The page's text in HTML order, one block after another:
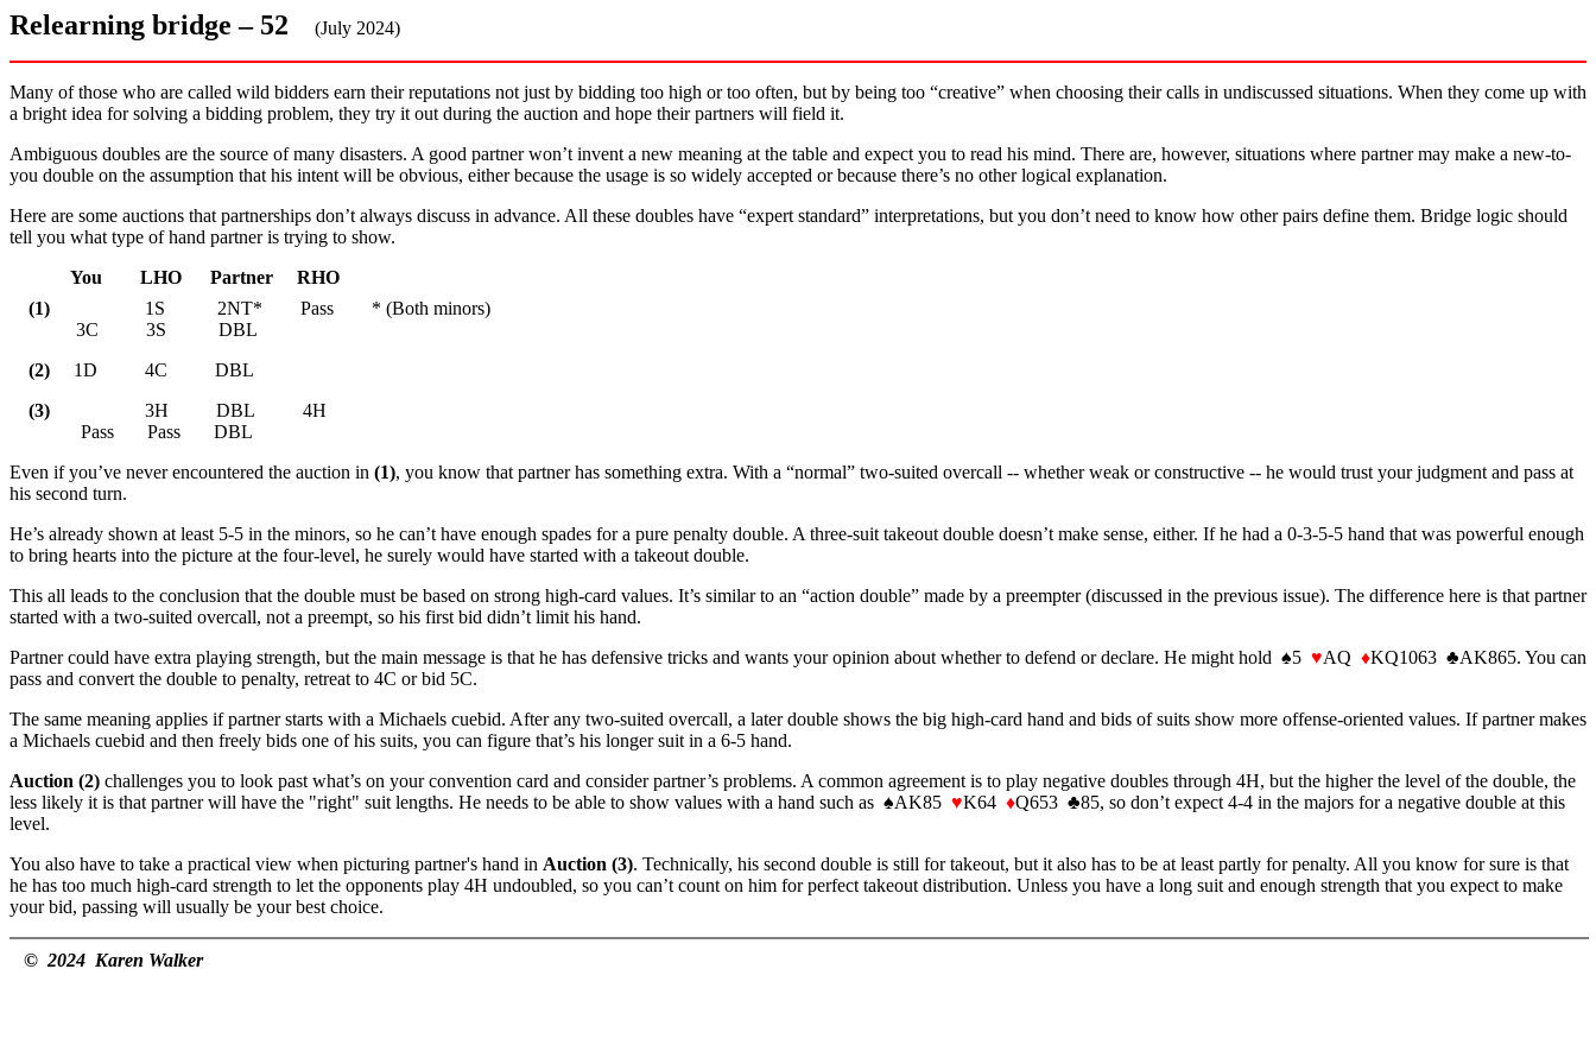
Relearning bridge – 52 (July 2024)
Many of those who are called wild bidders earn their reputations not just by bidding too high or too often, but by being too “creative” when choosing their calls in undiscussed situations. When they come up with
a bright idea for solving a bidding problem, they try it out during the auction and hope their partners will field it.
Ambiguous doubles are the source of many disasters. A good partner won’t invent a new meaning at the table and expect you to read his mind. There are, however, situations where partner may make a new-to-
you double on the assumption that his intent will be obvious, either because the usage is so widely accepted or because there’s no other logical explanation.
Here are some auctions that partnerships don’t always discuss in advance. All these doubles have “expert standard” interpretations, but you don’t need to know how other pairs define them. Bridge logic should
tell you what type of hand partner is trying to show.
You LHO Partner RHO
(1) 1S 2NT* Pass * (Both minors)
3C 3S DBL
(2) 1D 4C DBL
(3) 3H DBL 4H
Pass Pass DBL
Even if you’ve never encountered the auction in (1), you know that partner has something extra. With a “normal” two-suited overcall -- whether weak or constructive -- he would trust your judgment and pass at
his second turn.
He’s already shown at least 5-5 in the minors, so he can’t have enough spades for a pure penalty double. A three-suit takeout double doesn’t make sense, either. If he had a 0-3-5-5 hand that was powerful enough
to bring hearts into the picture at the four-level, he surely would have started with a takeout double.
This all leads to the conclusion that the double must be based on strong high-card values. It’s similar to an “action double” made by a preempter (discussed in the previous issue). The difference here is that partner
started with a two-suited overcall, not a preempt, so his first bid didn’t limit his hand.
Partner could have extra playing strength, but the main message is that he has defensive tricks and wants your opinion about whether to defend or declare. He might hold ♠5 ♥AQ ♦KQ1063 ♣AK865. You can
pass and convert the double to penalty, retreat to 4C or bid 5C.
The same meaning applies if partner starts with a Michaels cuebid. After any two-suited overcall, a later double shows the big high-card hand and bids of suits show more offense-oriented values. If partner makes
a Michaels cuebid and then freely bids one of his suits, you can figure that’s his longer suit in a 6-5 hand.
Auction (2) challenges you to look past what’s on your convention card and consider partner’s problems. A common agreement is to play negative doubles through 4H, but the higher the level of the double, the
less likely it is that partner will have the "right" suit lengths. He needs to be able to show values with a hand such as ♠AK85 ♥K64 ♦Q653 ♣85, so don’t expect 4-4 in the majors for a negative double at this
level.
You also have to take a practical view when picturing partner's hand in Auction (3). Technically, his second double is still for takeout, but it also has to be at least partly for penalty. All you know for sure is that
he has too much high-card strength to let the opponents play 4H undoubled, so you can’t count on him for perfect takeout distribution. Unless you have a long suit and enough strength that you expect to make
your bid, passing will usually be your best choice.
© 2024 Karen Walker